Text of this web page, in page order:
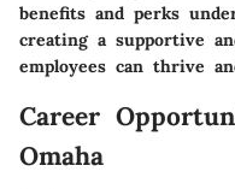
benefits and perks
creating a supportive
employees can thrive
Career
Omaha